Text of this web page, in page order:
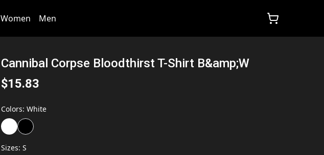
Women Men
Cannibal Corpse Bloodthirst T-Shirt B&amp;W
$15.83
Colors: White
Sizes: S